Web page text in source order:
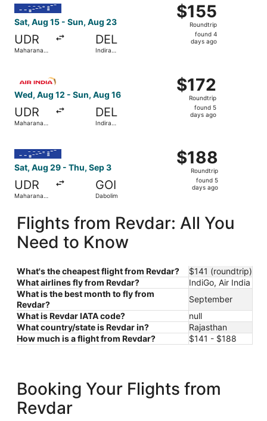
Sat, Aug 15 - Sun, Aug 23
UDR
Maharana
DEL
Indira
$155
Roundtrip,
found
$155
Roundtrip
found 4
days ago
Wed, Aug 12 - Sun, Aug 16
UDR
Maharana
DEL
Indira
$172
Roundtrip,
found
$172
Roundtrip
found 5
days ago
Sat, Aug 29 - Thu, Sep 3
UDR
Maharana
GOI
Dabolim
$188
Roundtrip,
found
$188
Roundtrip
found 5
days ago
Flights from Revdar: All You
Need to Know
What's the cheapest flight from Revdar?
$141 (roundtrip)
What airlines fly from Revdar?
IndiGo, Air India
What is the best month to fly from
Revdar?
September
What is Revdar IATA code?
null
What country/state is Revdar in?
Rajasthan
How much is a flight from Revdar?
$141 - $188
Booking Your Flights from
Revdar